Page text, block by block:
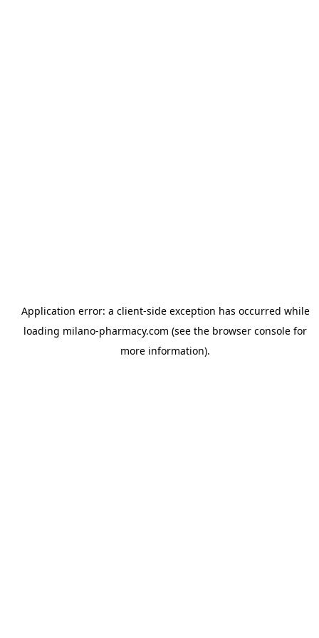
Application error: a client-side exception has occurred while
loading milano-pharmacy.com (see the browser console for
more information).